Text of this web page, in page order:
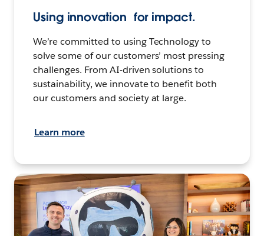
Using innovation for impact.
We’re committed to using Technology to
solve some of our customers’ most pressing
challenges. From AI-driven solutions to
sustainability, we innovate to benefit both
our customers and society at large.
Learn more